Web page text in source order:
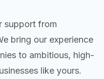
support from
bring our experience
to ambitious, high-
like yours.